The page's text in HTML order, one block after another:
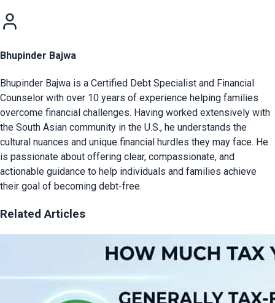
Bhupinder Bajwa
Bhupinder Bajwa is a Certified Debt Specialist and Financial
Counselor with over 10 years of experience helping families
overcome financial challenges. Having worked extensively with
the South Asian community in the U.S., he understands the
cultural nuances and unique financial hurdles they may face. He
is passionate about offering clear, compassionate, and
actionable guidance to help individuals and families achieve
their goal of becoming debt-free.
Related Articles